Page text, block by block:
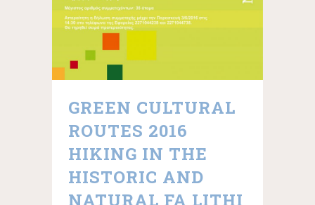
GREEN CULTURAL
ROUTES 2016
HIKING IN THE
HISTORIC AND
NATURAL FA LITHI